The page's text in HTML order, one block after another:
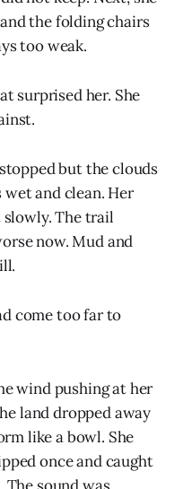
the folding chairs
too weak.
surprised her. She
but the clouds
and clean. Her
slowly. The trail
now. Mud and
come too far to
wind pushing at her
land dropped away
like a bowl. She
once and caught